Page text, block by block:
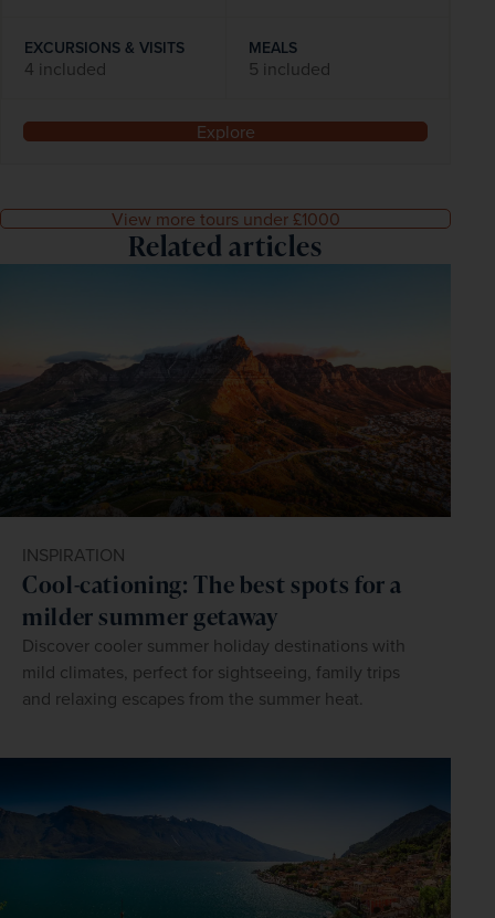
EXCURSIONS & VISITS
4 included
MEALS
5 included
Explore
View more tours under £1000
Related articles
INSPIRATION
Cool-cationing: The best spots for a
milder summer getaway
Discover cooler summer holiday destinations with
mild climates, perfect for sightseeing, family trips
and relaxing escapes from the summer heat.